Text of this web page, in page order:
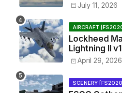
July 11, 2026
AIRCRAFT
Lockheed
Lightning II
April 29, 2026
SCENERY